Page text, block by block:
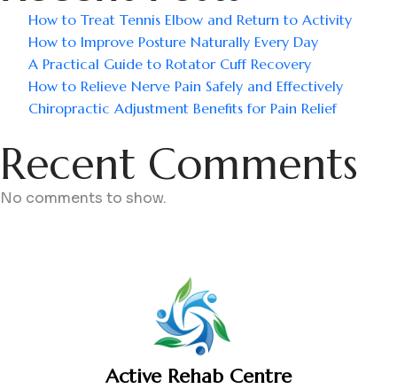
How to Treat Tennis Elbow and Return to Activity
How to Improve Posture Naturally Every Day
A Practical Guide to Rotator Cuff Recovery
How to Relieve Nerve Pain Safely and Effectively
Chiropractic Adjustment Benefits for Pain Relief
Recent Comments
No comments to show.
Active Rehab Centre